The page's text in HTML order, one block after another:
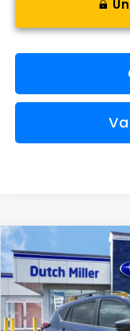
2026Subaru
VIN:
Available For Sale
Comments
BUY
Compare